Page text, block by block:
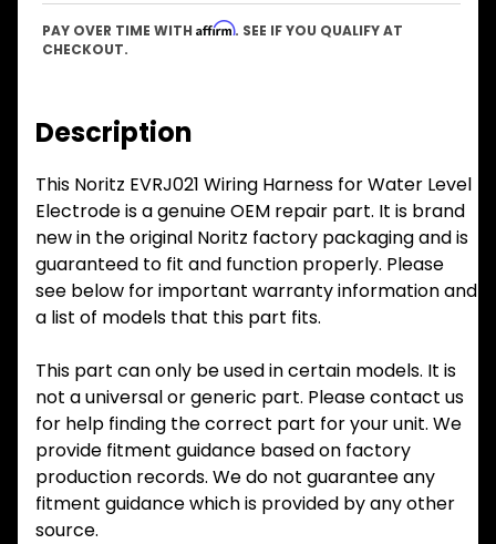
PAY OVER TIME WITH Affirm. SEE IF YOU QUALIFY AT
CHECKOUT.
Description
This Noritz EVRJ021 Wiring Harness for Water Level
Electrode is a genuine OEM repair part. It is brand
new in the original Noritz factory packaging and is
guaranteed to fit and function properly. Please
see below for important warranty information and
a list of models that this part fits.
This part can only be used in certain models. It is
not a universal or generic part. Please contact us
for help finding the correct part for your unit. We
provide fitment guidance based on factory
production records. We do not guarantee any
fitment guidance which is provided by any other
source.